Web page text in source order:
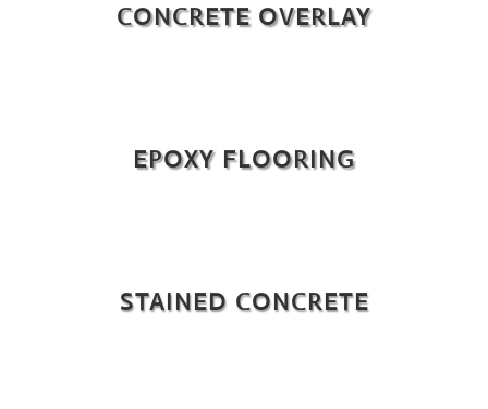
CONCRETE OVERLAY
EPOXY FLOORING
STAINED CONCRETE